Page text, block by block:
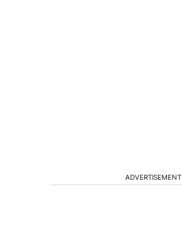
ADVERTISEMENT